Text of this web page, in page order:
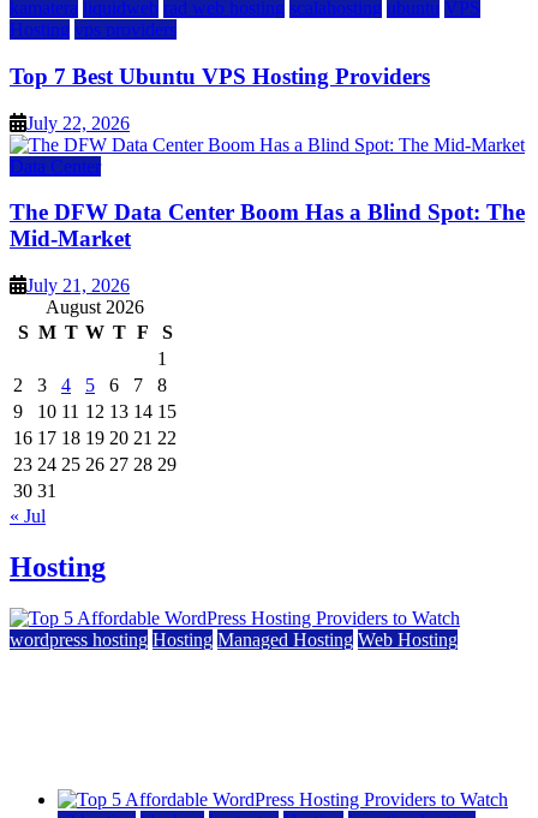
kamatera liquidweb rad web hosting scalahosting ubuntu VPS
Hosting vps providers
Top 7 Best Ubuntu VPS Hosting Providers
July 22, 2026
Data Center
The DFW Data Center Boom Has a Blind Spot: The
Mid-Market
July 21, 2026
August 2026
S M T W T F
S
1
2
3 4 5 6 7
8
9
10 11 12 13 14 15
16 17 18 19 20 21 22
23 24 25 26 27 28 29
30 31
« Jul
Hosting
wordpress hosting Hosting Managed Hosting Web Hosting